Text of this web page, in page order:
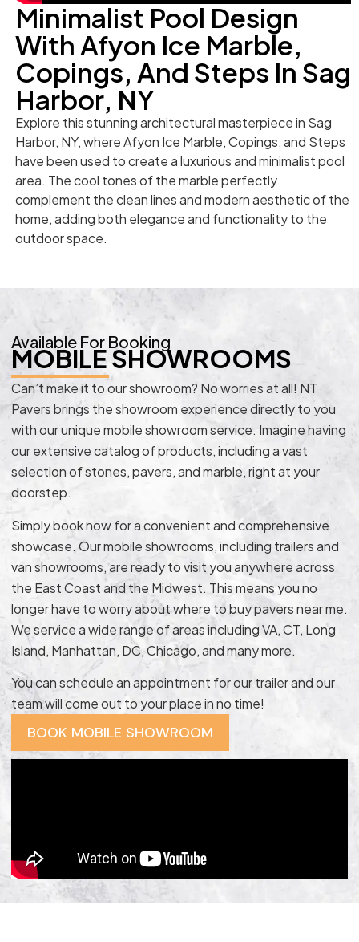
Minimalist Pool Design
With Afyon Ice Marble,
Copings, And Steps In Sag
Harbor, NY
Explore this stunning architectural masterpiece in Sag
Harbor, NY, where Afyon Ice Marble, Copings, and Steps
have been used to create a luxurious and minimalist pool
area. The cool tones of the marble perfectly
complement the clean lines and modern aesthetic of the
home, adding both elegance and functionality to the
outdoor space.
Available For Booking
MOBILE SHOWROOMS
Can’t make it to our showroom? No worries at all! NT
Pavers brings the showroom experience directly to you
with our unique mobile showroom service. Imagine having
our extensive catalog of products, including a vast
selection of stones, pavers, and marble, right at your
doorstep.
Simply book now for a convenient and comprehensive
showcase. Our mobile showrooms, including trailers and
van showrooms, are ready to visit you anywhere across
the East Coast and the Midwest. This means you no
longer have to worry about where to buy pavers near me.
We service a wide range of areas including VA, CT, Long
Island, Manhattan, DC, Chicago, and many more.
You can schedule an appointment for our trailer and our
team will come out to your place in no time!
BOOK MOBILE SHOWROOM